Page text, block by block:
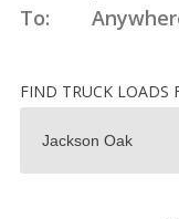
To:
FIND TRUCK LOADS